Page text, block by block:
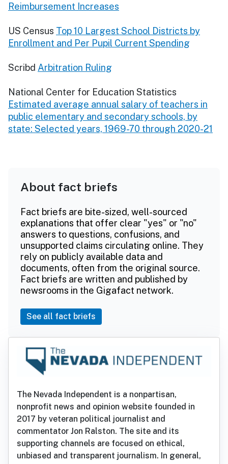
Reimbursement Increases
US Census Top 10 Largest School Districts by
Enrollment and Per Pupil Current Spending
Scribd Arbitration Ruling
National Center for Education Statistics
Estimated average annual salary of teachers in
public elementary and secondary schools, by
state: Selected years, 1969-70 through 2020-21
About fact briefs
Fact briefs are bite-sized, well-sourced
explanations that offer clear "yes" or "no"
answers to questions, confusions, and
unsupported claims circulating online. They
rely on publicly available data and
documents, often from the original source.
Fact briefs are written and published by
newsrooms in the Gigafact network.
See all fact briefs
The Nevada Independent is a nonpartisan,
nonprofit news and opinion website founded in
2017 by veteran political journalist and
commentator Jon Ralston. The site and its
supporting channels are focused on ethical,
unbiased and transparent journalism. In general,